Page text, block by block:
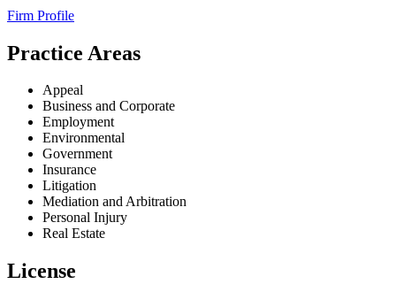
Firm Profile
Practice Areas
Appeal
Business and Corporate
Employment
Environmental
Government
Insurance
Litigation
Mediation and Arbitration
Personal Injury
Real Estate
License